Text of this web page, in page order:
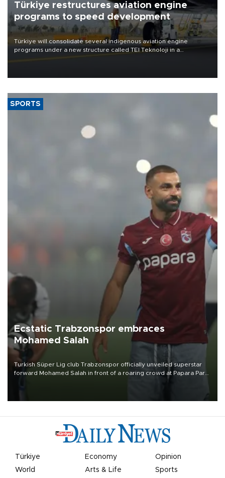
Türkiye restructures aviation engine
programs to speed development
Türkiye will consolidate several indigenous aviation engine
programs under a new structure called TEI Teknoloji in a
SPORTS
Ecstatic Trabzonspor embraces
Mohamed Salah
Turkish Süper Lig club Trabzonspor officially unveiled superstar
forward Mohamed Salah in front of a roaring crowd at Papara Park
Türkiye Economy
Opinion
World
Arts & Life Sports